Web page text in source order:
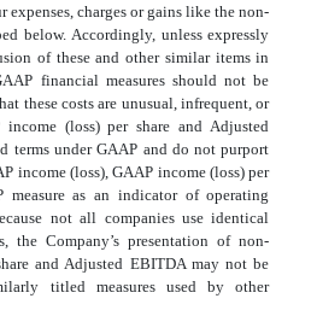
charges or gains like the non-
below. Accordingly, unless expressly
of these and other similar items in
financial measures should not be
these costs are unusual, infrequent, or
income (loss) per share and Adjusted
terms under GAAP and do not purport
income (loss), GAAP income (loss) per
measure as an indicator of operating
not all companies use identical
the Company’s presentation of non-
and Adjusted EBITDA may not be
titled measures used by other